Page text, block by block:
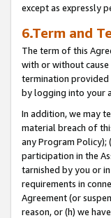
except as expressly
6.Term and
The term of this
with or without
termination provided
by logging into your
In addition, we may
material breach of
any Program
participation in the
tarnished by you or
requirements in
Agreement (or
reason, or (h) we